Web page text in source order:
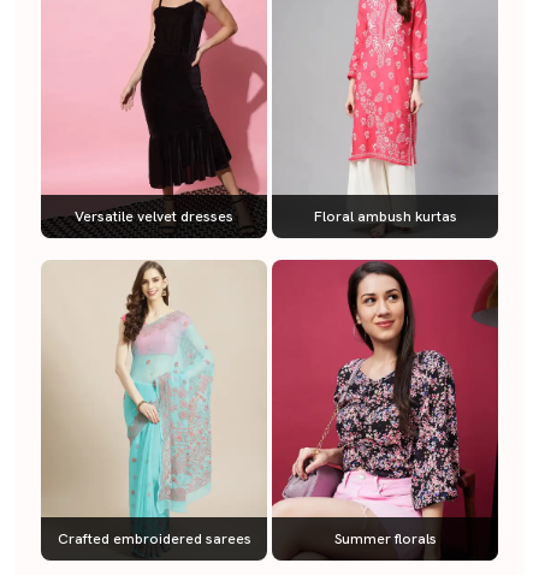
Versatile velvet dresses Floral ambush kurtas
Crafted embroidered sarees Summer florals